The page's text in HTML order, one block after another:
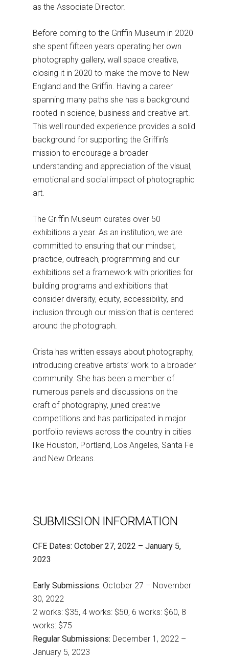
as the Associate Director.
Before coming to the Griffin Museum in 2020
she spent fifteen years operating her own
photography gallery, wall space creative,
closing it in 2020 to make the move to New
England and the Griffin. Having a career
spanning many paths she has a background
rooted in science, business and creative art.
This well rounded experience provides a solid
background for supporting the Griffin’s
mission to encourage a broader
understanding and appreciation of the visual,
emotional and social impact of photographic
art.
The Griffin Museum curates over 50
exhibitions a year. As an institution, we are
committed to ensuring that our mindset,
practice, outreach, programming and our
exhibitions set a framework with priorities for
building programs and exhibitions that
consider diversity, equity, accessibility, and
inclusion through our mission that is centered
around the photograph.
Crista has written essays about photography,
introducing creative artists’ work to a broader
community. She has been a member of
numerous panels and discussions on the
craft of photography, juried creative
competitions and has participated in major
portfolio reviews across the country in cities
like Houston, Portland, Los Angeles, Santa Fe
and New Orleans.
SUBMISSION INFORMATION
CFE Dates: October 27, 2022 – January 5,
2023
Early Submissions: October 27 – November
30, 2022
2 works: $35, 4 works: $50, 6 works: $60, 8
works: $75
Regular Submissions: December 1, 2022 –
January 5, 2023